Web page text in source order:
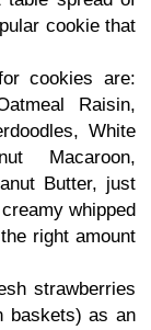
cookie that
cookies are:
Raisin,
White
Macaroon,
Butter, just
whipped
right amount
strawberries
baskets) as an